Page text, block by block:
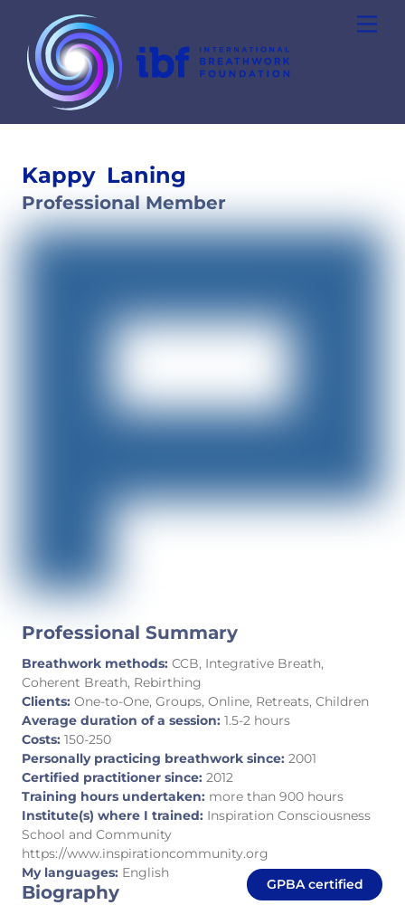
content
Kappy Laning
Professional Member
Professional Summary
Breathwork methods: CCB, Integrative Breath,
Coherent Breath, Rebirthing
Clients: One-to-One, Groups, Online, Retreats, Children
Average duration of a session: 1.5-2 hours
Costs: 150-250
Personally practicing breathwork since: 2001
Certified practitioner since: 2012
Training hours undertaken: more than 900 hours
Institute(s) where I trained: Inspiration Consciousness
School and Community
https://www.inspirationcommunity.org
My languages: English
GPBA certified
Biography